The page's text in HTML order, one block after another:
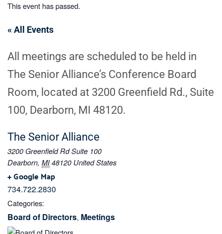
This event has passed.
« All Events
All meetings are scheduled to be held in
The Senior Alliance’s Conference Board
Room, located at 3200 Greenfield Rd., Suite
100, Dearborn, MI 48120.
The Senior Alliance
3200 Greenfield Rd Suite 100
Dearborn, MI 48120 United States
+ Google Map
734.722.2830
Categories:
Board of Directors, Meetings